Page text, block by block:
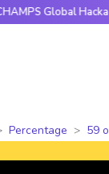
Global Hackathon
Percentage 59